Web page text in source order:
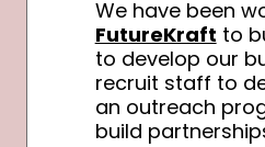
We have been
FutureKraft to
to develop our
recruit staff to
an outreach
build